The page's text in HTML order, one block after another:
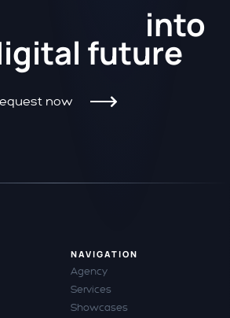
into
future
now
NAVIGATION
Agency
Services
Showcases